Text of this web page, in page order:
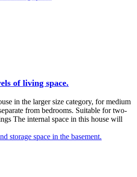
of living space.
in the larger size category, for medium
from bedrooms. Suitable for two-
The internal space in this house will